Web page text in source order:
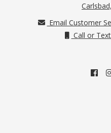
Email Customer
Call or